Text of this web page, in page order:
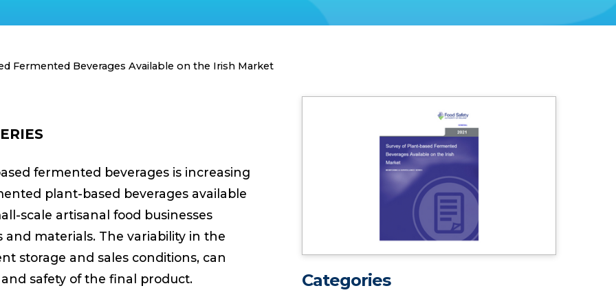
Fermented Beverages Available on the Irish Market
fermented beverages is increasing
plant-based beverages available
scale artisanal food businesses
materials. The variability in the
storage and sales conditions, can
safety of the final product.
Categories